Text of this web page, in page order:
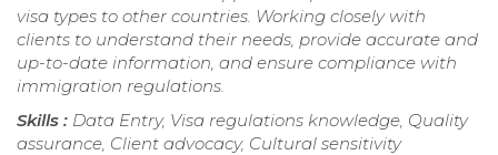
visa types to other countries. Working closely with
clients to understand their needs, provide accurate and
up-to-date information, and ensure compliance with
immigration regulations.
Skills : Data Entry, Visa regulations knowledge, Quality
assurance, Client advocacy, Cultural sensitivity